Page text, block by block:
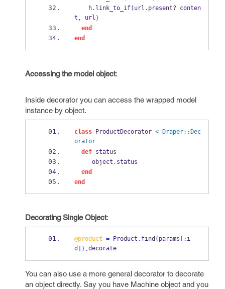
    h
. link_to_if( url . present? conten
t , url )
end
end
Accessing the model object:
Inside decorator you can access the wrapped model
instance by object.
class ProductDecorator < Draper::Dec
orator
def status
     object
. status
end
end
Decorating Single Object:
@product = Product . find ( params [: i
d]).decorate
You can also use a more general decorator to decorate
an object directly. Say you have Machine object and you